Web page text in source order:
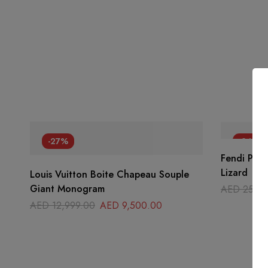
-27%
Louis Vuitton Boite Chapeau Souple
Giant Monogram
AED12,999.00 AED 9,500.00
-24%
Fendi
Lizard
AED